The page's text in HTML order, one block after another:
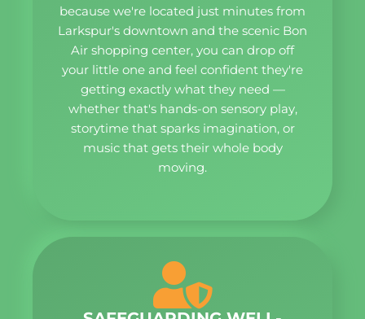
because we're located just minutes from
Larkspur's downtown and the scenic Bon
Air shopping center, you can drop off
your little one and feel confident they're
getting exactly what they need —
whether that's hands-on sensory play,
storytime that sparks imagination, or
music that gets their whole body
moving.